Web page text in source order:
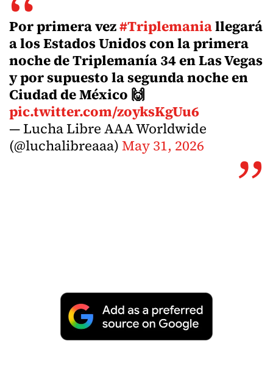
Por primera vez#Triplemaniallegará
a los Estados Unidos con la primera
noche de Triplemanía 34 en Las Vegas
y por supuesto la segunda noche en
Ciudad de México 🙌
pic.twitter.com/zoyksKgUu6
— Lucha Libre AAA Worldwide
(@luchalibreaaa)May 31, 2026